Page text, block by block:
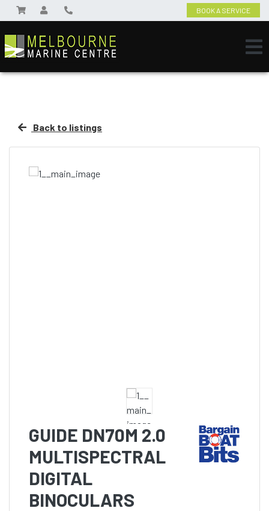
BOOK A SERVICE
Back to listings
GUIDE DN70M 2.0
MULTISPECTRAL
DIGITAL
BINOCULARS